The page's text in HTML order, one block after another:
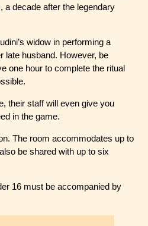
a decade after the legendary
widow in performing a
late husband. However, be
one hour to complete the ritual
their staff will even give you
in the game.
The room accommodates up to
be shared with up to six
16 must be accompanied by